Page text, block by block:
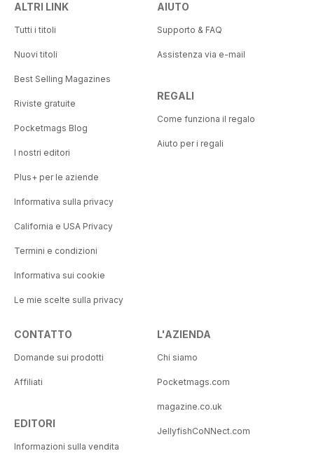
ALTRI LINK
Tutti i titoli
Nuovi titoli
Best Selling Magazines
Riviste gratuite
Pocketmags Blog
I nostri editori
Plus+ per le aziende
Informativa sulla privacy
California e USA Privacy
Termini e condizioni
Informativa sui cookie
Le mie scelte sulla privacy
AIUTO
Supporto & FAQ
Assistenza via e-mail
REGALI
Come funziona il regalo
Aiuto per i regali
CONTATTO
Domande sui prodotti
Affiliati
EDITORI
Informazioni sulla vendita
L'AZIENDA
Chi siamo
Pocketmags.com
magazine.co.uk
JellyfishCoNNect.com